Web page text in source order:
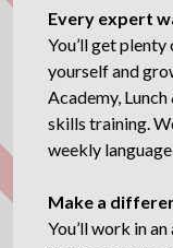
Every expert
You’ll get
yourself and
Academy,
skills training.
weekly
Make a
You’ll work in